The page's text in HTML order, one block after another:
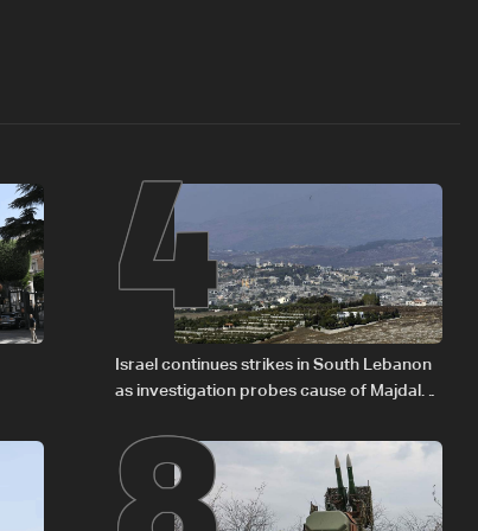
4
Israel continues strikes in South Lebanon
as investigation probes cause of Majdal